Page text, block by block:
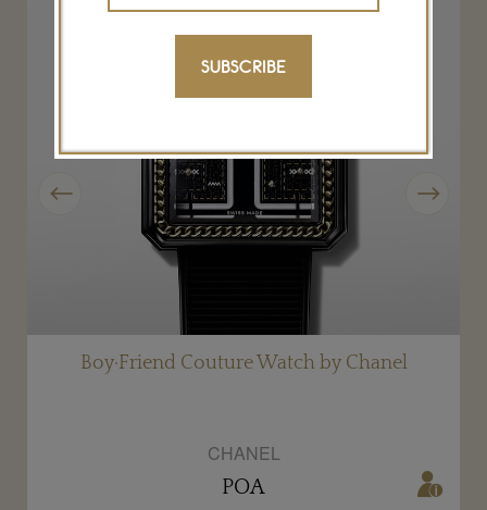
Boy·Friend Couture Watch by Chanel
CHANEL
POA
SUBSCRIBE